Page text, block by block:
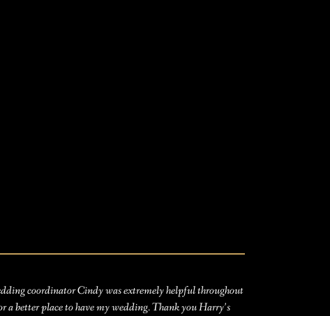
coordinator Cindy was extremely helpful throughout
a better place to have my wedding. Thank you Harry’s